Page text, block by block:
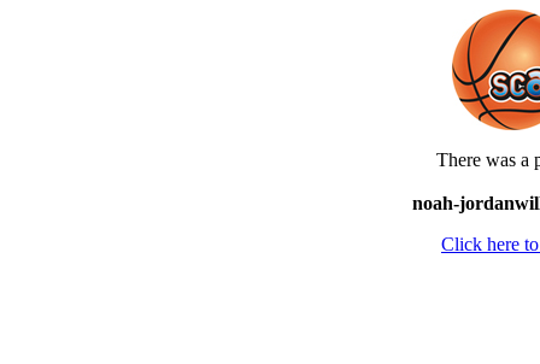
There was a
noah-
Click here